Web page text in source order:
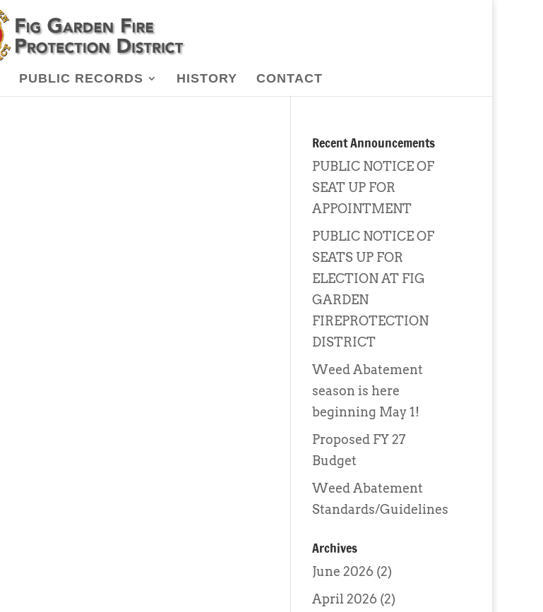
PUBLIC RECORDS HISTORY CONTACT
Recent Announcements
PUBLIC NOTICE OF
SEAT UP FOR
APPOINTMENT
PUBLIC NOTICE OF
SEATS UP FOR
ELECTION AT FIG
GARDEN
FIREPROTECTION
DISTRICT
Weed Abatement
season is here
beginning May 1!
Proposed FY 27
Budget
Weed Abatement
Standards/Guidelines
Archives
June 2026 (2)
April 2026 (2)